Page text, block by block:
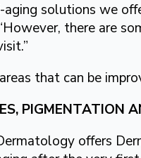
aging solutions we
there are
that can be
PIGMENTATION
offers